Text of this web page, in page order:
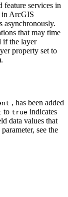
feature services in
in ArcGIS
asynchronously.
that may time
if the layer
property set to
, has been added
to true indicates
data values that
see the